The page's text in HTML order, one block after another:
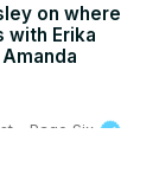
on where
with Erika
- Page Six